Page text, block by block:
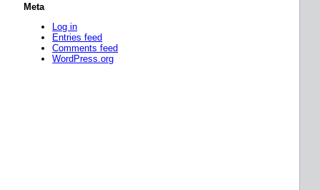
Meta
Log in
Entries feed
Comments feed
WordPress.org